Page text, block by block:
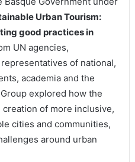
Urban Tourism:
good practices in
UN agencies,
of national,
academia and the
explored how the
of more inclusive,
cities and communities,
around urban